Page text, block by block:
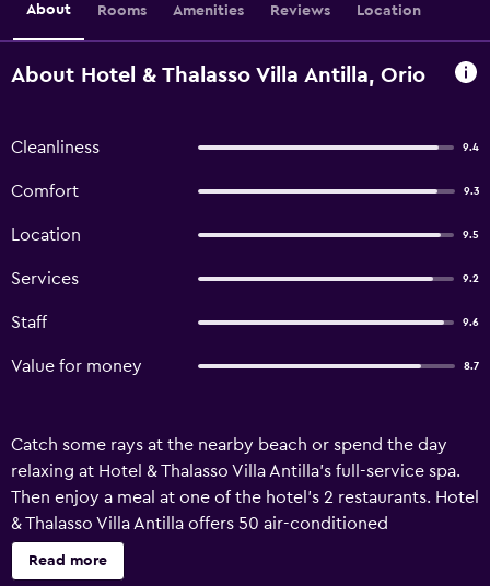
About Rooms Amenities Reviews Location
About Hotel & Thalasso Villa Antilla, Orio
Cleanliness 9.4
Comfort 9.3
Location 9.5
Services 9.2
Staff 9.6
Value for money 8.7
Catch some rays at the nearby beach or spend the day
relaxing at Hotel & Thalasso Villa Antilla's full-service spa.
Then enjoy a meal at one of the hotel's 2 restaurants. Hotel
& Thalasso Villa Antilla offers 50 air-conditioned
accommodations with laptop-compatible safes and
complimentary newspapers. Rooms open to balconies.
Read more